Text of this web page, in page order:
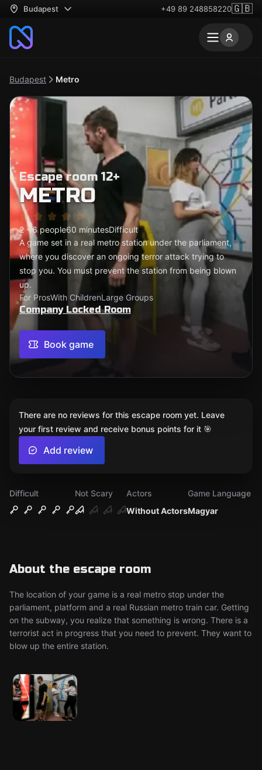
Budapest +49 89 248858220🇬🇧
Budapest Metro
Escape room 12+
METRO
2 - 6 people60 minutesDifficult
A game set in a real metro station under the parliament,
where you discover an ongoing terror attack trying to
stop you. You must prevent the station from being blown
up.
For ProsWith ChildrenLarge Groups
Company Locked Room
Book game
Difficult
Not Scary
Without Actors
Actors
Magyar
Game Language
About the escape room
The location of your game is a real metro stop under the
parliament, platform and a real Russian metro train car. Getting
on the subway, you realize that something is wrong. There is a
terrorist act in progress that you need to prevent. They want to
blow up the entire station.
There are no reviews for this escape room yet. Leave
your first review and receive bonus points for it 🎯
Add review